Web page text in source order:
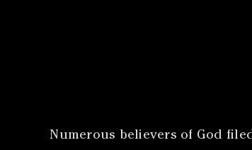
Numerous believers of God